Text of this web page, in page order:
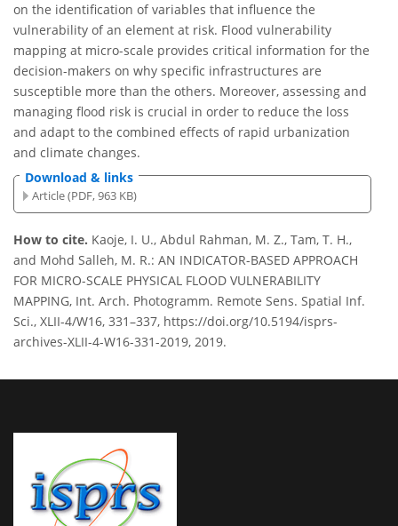
on the identification of variables that influence the
vulnerability of an element at risk. Flood vulnerability
mapping at micro-scale provides critical information for the
decision-makers on why specific infrastructures are
susceptible more than the others. Moreover, assessing and
managing flood risk is crucial in order to reduce the loss
and adapt to the combined effects of rapid urbanization
and climate changes.
Download & links
Article (PDF, 963 KB)
How to cite. Kaoje, I. U., Abdul Rahman, M. Z., Tam, T. H.,
and Mohd Salleh, M. R.: AN INDICATOR-BASED APPROACH
FOR MICRO-SCALE PHYSICAL FLOOD VULNERABILITY
MAPPING, Int. Arch. Photogramm. Remote Sens. Spatial Inf.
Sci., XLII-4/W16, 331–337, https://doi.org/10.5194/isprs-
archives-XLII-4-W16-331-2019, 2019.